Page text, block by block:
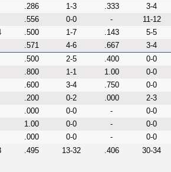
.286
1-3 .333 3-4
.556
0-0 - 11-12
.500 1-7 .143 5-5
.571
4-6 .667 3-4
.500
2-5 .400 0-0
.800
1-1 1.00 0-0
.600
3-4 .750 0-0
.200
0-2 .000 2-3
.000
0-0 - 0-0
1.00
0-0 - 0-0
.000
0-0 - 0-0
.495 13-32 .406 30-34